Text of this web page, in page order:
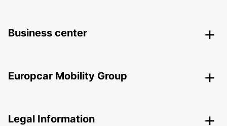
Business center
Europcar Mobility Group
Legal Information